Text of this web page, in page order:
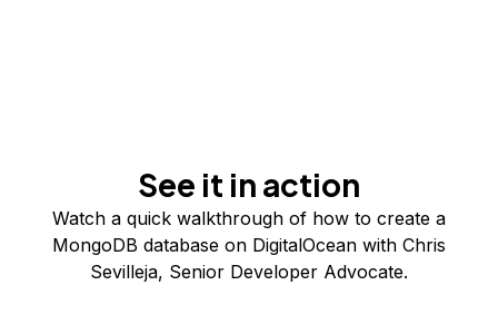
See it in action
Watch a quick walkthrough of how to create a
MongoDB database on DigitalOcean with Chris
Sevilleja, Senior Developer Advocate.